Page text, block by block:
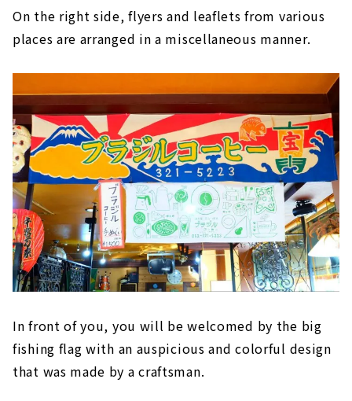
On the right side, flyers and leaflets from various
places are arranged in a miscellaneous manner.
In front of you, you will be welcomed by the big
fishing flag with an auspicious and colorful design
that was made by a craftsman.